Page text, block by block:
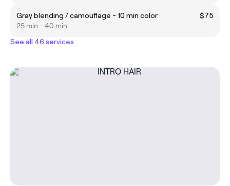
Gray blending / camouflage - 10 min color
$75
25 min - 40 min
See all 46 services